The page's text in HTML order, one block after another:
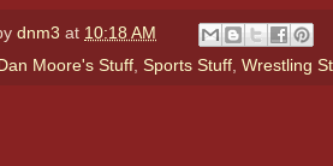
dnm3 at 10:18 AM
Dan Moore's Stuff Sports Stuff Wrestling